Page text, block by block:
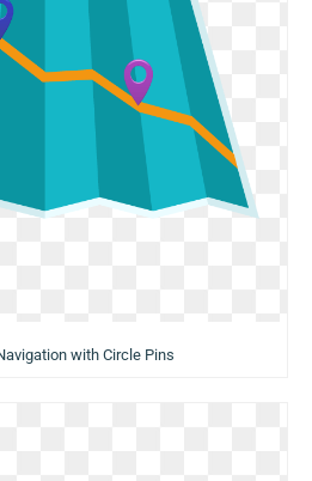
with Circle Pins